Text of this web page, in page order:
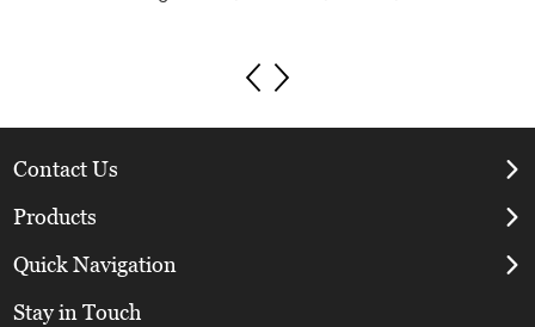
Contact Us
Products
Quick Navigation
Stay in Touch